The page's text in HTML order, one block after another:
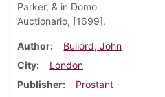
Parker, & in Domo
Auctionario, [1699].
Author
Bullord, John
City
London
Publisher
Prostant